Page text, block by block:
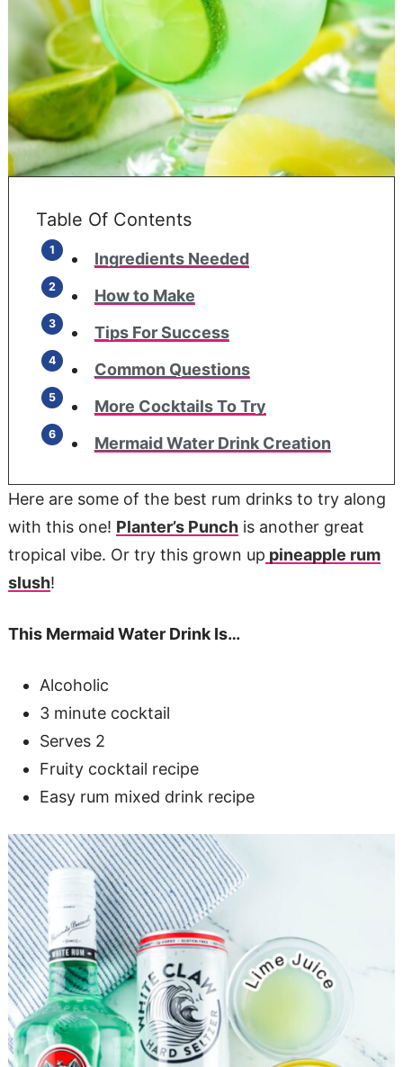
Table Of Contents
Ingredients Needed
How to Make
Tips For Success
Common Questions
More Cocktails To Try
Mermaid Water Drink Creation
Here are some of the best rum drinks to try along
with this one! Planter’s Punchis another great
tropical vibe. Or try this grown up pineapple rum
slush!
This Mermaid Water Drink Is…
Alcoholic
3 minute cocktail
Serves 2
Fruity cocktail recipe
Easy rum mixed drink recipe